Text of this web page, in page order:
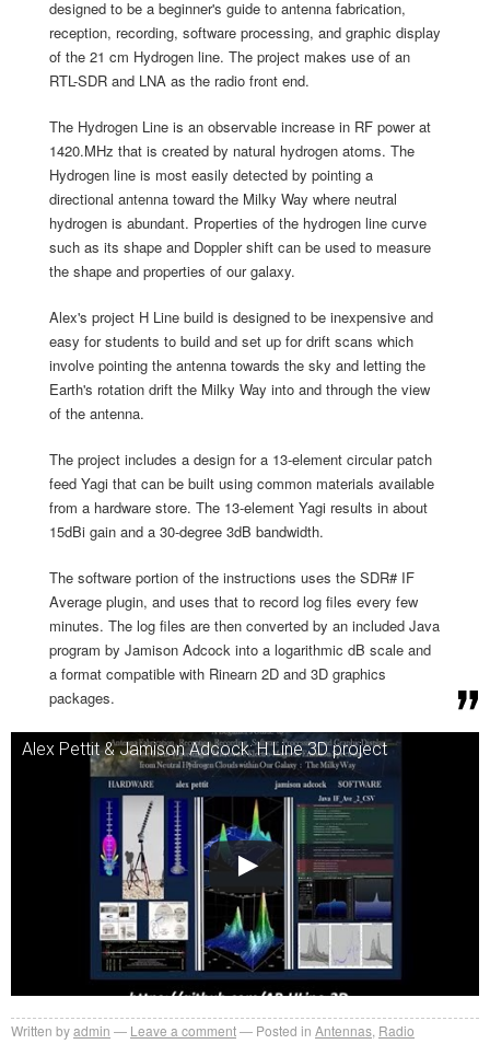
designed to be a beginner's guide to antenna fabrication,
reception, recording, software processing, and graphic display
of the 21 cm Hydrogen line. The project makes use of an
RTL-SDR and LNA as the radio front end.
The Hydrogen Line is an observable increase in RF power at
1420.MHz that is created by natural hydrogen atoms. The
Hydrogen line is most easily detected by pointing a
directional antenna toward the Milky Way where neutral
hydrogen is abundant. Properties of the hydrogen line curve
such as its shape and Doppler shift can be used to measure
the shape and properties of our galaxy.
Alex's project H Line build is designed to be inexpensive and
easy for students to build and set up for drift scans which
involve pointing the antenna towards the sky and letting the
Earth's rotation drift the Milky Way into and through the view
of the antenna.
The project includes a design for a 13-element circular patch
feed Yagi that can be built using common materials available
from a hardware store. The 13-element Yagi results in about
15dBi gain and a 30-degree 3dB bandwidth.
The software portion of the instructions uses the SDR# IF
Average plugin, and uses that to record log files every few
minutes. The log files are then converted by an included Java
program by Jamison Adcock into a logarithmic dB scale and
a format compatible with Rinearn 2D and 3D graphics
packages.
Alex Pettit & Jamison Adcock: H Line 3D project
Written byadmin Leave a comment Posted in Antennas Radio